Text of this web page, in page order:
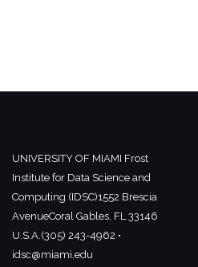
UNIVERSITY OF MIAMI Frost
Institute for Data Science and
Computing (IDSC)1552 Brescia
AvenueCoral Gables, FL 33146
U.S.A.(305) 243-4962 •
idsc@miami.edu